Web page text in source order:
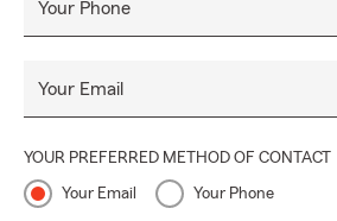
Your Phone
Your Email
YOUR PREFERRED METHOD OF CONTACT
Your Email Your Phone